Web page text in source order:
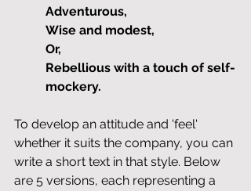
Adventurous,
Wise and modest,
Or,
Rebellious with a touch of self-
mockery.
To develop an attitude and 'feel'
whether it suits the company, you can
write a short text in that style. Below
are 5 versions, each representing a